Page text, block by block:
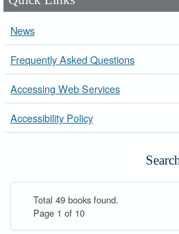
News
Frequently Asked Questions
Accessing Web Services
Accessibility Policy
Total 49 books found.
Page 1 of 10